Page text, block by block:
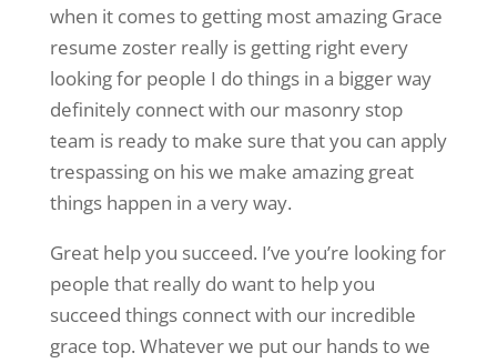
when it comes to getting most amazing Grace
resume zoster really is getting right every
looking for people I do things in a bigger way
definitely connect with our masonry stop
team is ready to make sure that you can apply
trespassing on his we make amazing great
things happen in a very way.
Great help you succeed. I’ve you’re looking for
people that really do want to help you
succeed things connect with our incredible
grace top. Whatever we put our hands to we